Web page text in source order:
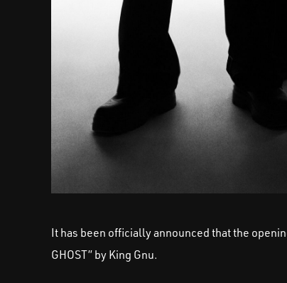
It has been officially announced that the
GHOST” by King Gnu.